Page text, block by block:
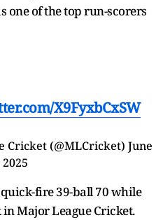
one of the top run-scorers
X9FyxbCxSW
Cricket (@MLCricket) June
2025
fire 39-ball 70 while
Major League Cricket.